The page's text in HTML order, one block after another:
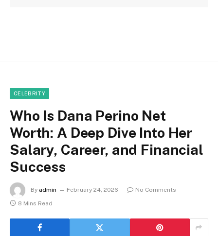
CELEBRITY
Who Is Dana Perino Net
Worth: A Deep Dive Into Her
Salary, Career, and Financial
Success
By admin February 24, 2026
No Comments
8 Mins Read